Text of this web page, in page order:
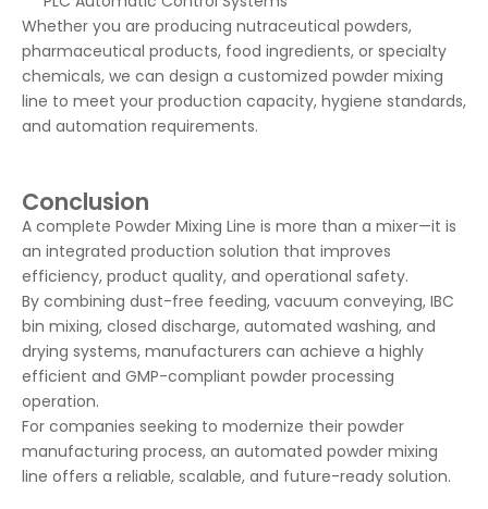
Whether you are producing nutraceutical powders,
pharmaceutical products, food ingredients, or specialty
chemicals, we can design a customized powder mixing
line to meet your production capacity, hygiene standards,
and automation requirements.
Conclusion
A complete Powder Mixing Line is more than a mixer—it is
an integrated production solution that improves
efficiency, product quality, and operational safety.
By combining dust-free feeding, vacuum conveying, IBC
bin mixing, closed discharge, automated washing, and
drying systems, manufacturers can achieve a highly
efficient and GMP-compliant powder processing
operation.
For companies seeking to modernize their powder
manufacturing process, an automated powder mixing
line offers a reliable, scalable, and future-ready solution.